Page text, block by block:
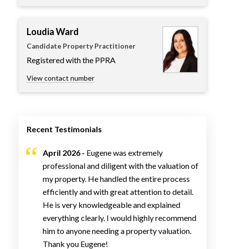
Loudia Ward
Candidate Property Practitioner
Registered with the PPRA
View contact number
Recent Testimonials
April 2026 - Eugene was extremely
professional and diligent with the valuation of
my property. He handled the entire process
efficiently and with great attention to detail.
He is very knowledgeable and explained
everything clearly. I would highly recommend
him to anyone needing a property valuation.
Thank you Eugene!